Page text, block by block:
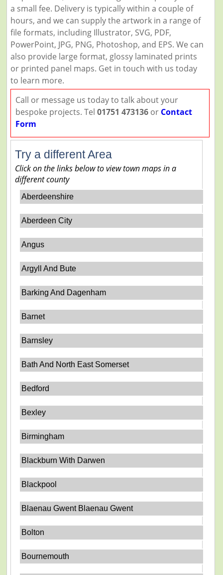
a small fee. Delivery is typically within a couple of
hours, and we can supply the artwork in a range of
file formats, including Illustrator, SVG, PDF,
PowerPoint, JPG, PNG, Photoshop, and EPS. We can
also provide large format, glossy laminated prints
or printed panel maps. Get in touch with us today
to learn more.
Call or message us today to talk about your
bespoke projects. Tel 01751 473136or Contact
Form
Try a different Area
Click on the links below to view town maps in a
different county
Aberdeenshire
Aberdeen City
Angus
Argyll And Bute
Barking And Dagenham
Barnet
Barnsley
Bath And North East Somerset
Bedford
Bexley
Birmingham
Blackburn With Darwen
Blackpool
Blaenau Gwent Blaenau Gwent
Bolton
Bournemouth